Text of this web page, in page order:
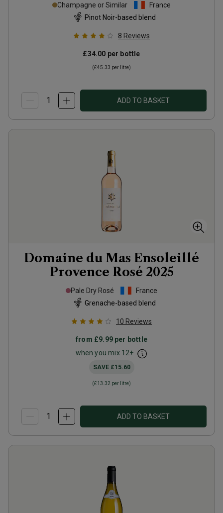
Champagne or Similar
France
Pinot Noir-based blend
8 Reviews
£34.00 per bottle
(£45.33 per litre)
ADD TO BASKET
Domaine du Mas Ensoleillé
Provence Rosé 2025
Pale Dry Rosé
France
Grenache-based blend
10 Reviews
from £9.99per bottle
when you mix 12+
SAVE £15.60
(£13.32 per litre)
ADD TO BASKET